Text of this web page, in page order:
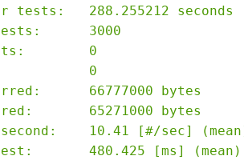
tests:   288.255212 seconds
3000
0
0
66777000 bytes
65271000 bytes
second:    10.41 [#/sec]
480.425 [ms] (mean)